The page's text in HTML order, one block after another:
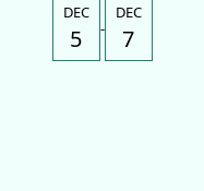
DEC
5 -
DEC
7